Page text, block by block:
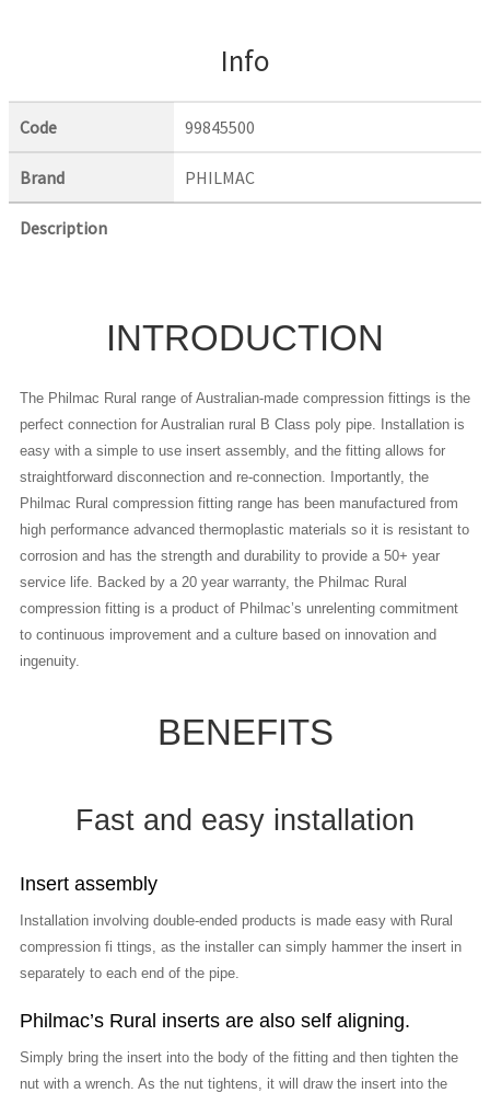
Info
Code 99845500
Brand PHILMAC
Description
INTRODUCTION
The Philmac Rural range of Australian-made compression fittings is the
perfect connection for Australian rural B Class poly pipe. Installation is
easy with a simple to use insert assembly, and the fitting allows for
straightforward disconnection and re-connection. Importantly, the
Philmac Rural compression fitting range has been manufactured from
high performance advanced thermoplastic materials so it is resistant to
corrosion and has the strength and durability to provide a 50+ year
service life. Backed by a 20 year warranty, the Philmac Rural
compression fitting is a product of Philmac’s unrelenting commitment
to continuous improvement and a culture based on innovation and
ingenuity.
BENEFITS
Fast and easy installation
Insert assembly
Installation involving double-ended products is made easy with Rural
compression fi ttings, as the installer can simply hammer the insert in
separately to each end of the pipe.
Philmac’s Rural inserts are also self aligning.
Simply bring the insert into the body of the fitting and then tighten the
nut with a wrench. As the nut tightens, it will draw the insert into the